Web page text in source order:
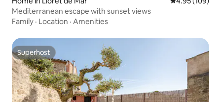
Mediterranean escape with sunset views
Family · Location · Amenities
Superhost
Superhost